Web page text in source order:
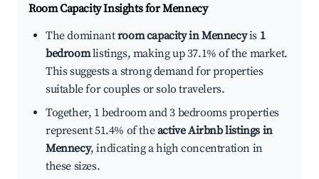
Room Capacity Insights forMennecy
The dominantroom capacity in Mennecyis 1
bedroomlistings, making up 37.1% of the market.
This suggests a strong demand for properties
suitable for couples or solo travelers.
Together, 1 bedroom and 3 bedrooms properties
represent 51.4% of theactive Airbnb listings in
Mennecy, indicating a high concentration in
these sizes.